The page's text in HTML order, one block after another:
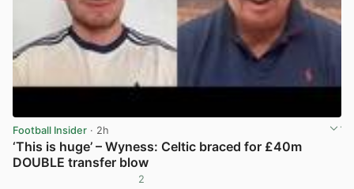
Football Insider · 2h
‘This is huge’ – Wyness: Celtic braced for £40m
DOUBLE transfer blow
2